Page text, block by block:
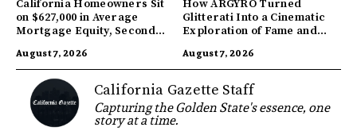
California Homeowners Sit
on $627,000 in Average
Mortgage Equity, Second
August 7, 2026
How ARGYRO Turned
Glitterati Into a Cinematic
Exploration of Fame and
August 7, 2026
California Gazette Staff
Capturing the Golden State's essence, one
story at a time.